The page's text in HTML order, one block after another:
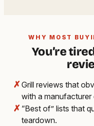
WHY MOST
You’re
✗Grill reviews that
with a manufacturer
✗ “Best of” lists that
teardown.